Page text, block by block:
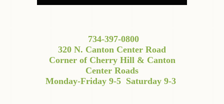
734-397-0800
320 N. Canton Center Road
Corner of Cherry Hill & Canton
Center Roads
Monday-Friday 9-5 Saturday 9-3